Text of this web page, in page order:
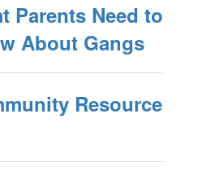
Parents Need to
About Gangs
Resource